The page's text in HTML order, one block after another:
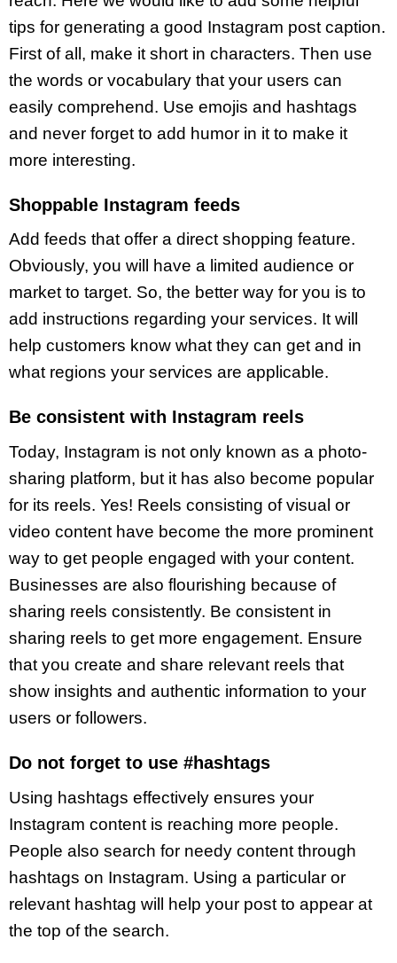
tips for generating a good Instagram post caption.
First of all, make it short in characters. Then use
the words or vocabulary that your users can
easily comprehend. Use emojis and hashtags
and never forget to add humor in it to make it
more interesting.
Shoppable Instagram feeds
Add feeds that offer a direct shopping feature.
Obviously, you will have a limited audience or
market to target. So, the better way for you is to
add instructions regarding your services. It will
help customers know what they can get and in
what regions your services are applicable.
Be consistent with Instagram reels
Today, Instagram is not only known as a photo-
sharing platform, but it has also become popular
for its reels. Yes! Reels consisting of visual or
video content have become the more prominent
way to get people engaged with your content.
Businesses are also flourishing because of
sharing reels consistently. Be consistent in
sharing reels to get more engagement. Ensure
that you create and share relevant reels that
show insights and authentic information to your
users or followers.
Do not forget to use #hashtags
Using hashtags effectively ensures your
Instagram content is reaching more people.
People also search for needy content through
hashtags on Instagram. Using a particular or
relevant hashtag will help your post to appear at
the top of the search.